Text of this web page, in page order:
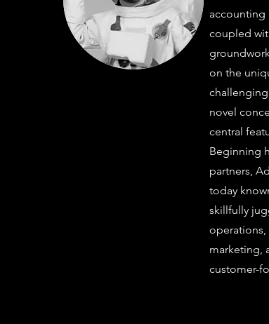
accounting
coupled
on the
novel
central
Beginning
partners,
today
skillfully
operations,
marketing,
customer-